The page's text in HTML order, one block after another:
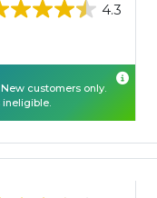
4.3
customers only.
ineligible.